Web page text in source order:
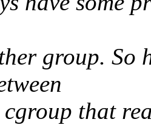
group. So
that